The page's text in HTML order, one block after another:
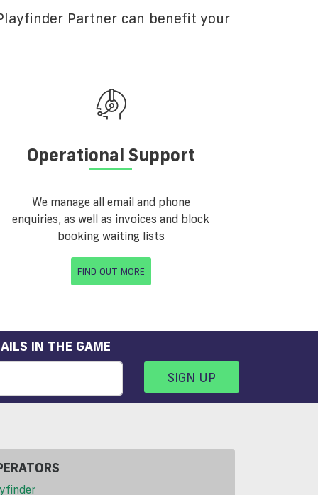
Partner can benefit your
Operational Support
We manage all email and phone
enquiries, as well as invoices and block
booking waiting lists
FIND OUT MORE
IN THE GAME
SIGN UP